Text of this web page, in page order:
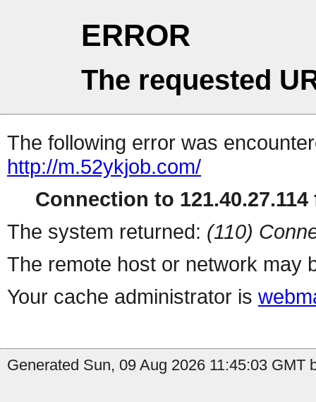
ERROR
The requested
The following error was
http://m.52ykjob.com/
Connection to 121.40.27.114
The system returned: (110)
The remote host or network may
Your cache administrator is
Generated Sun, 09 Aug 2026 11:45:03